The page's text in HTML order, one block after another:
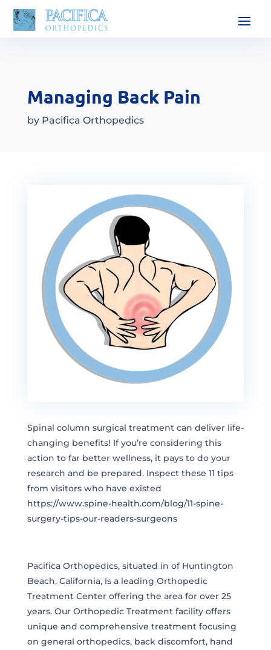
Managing Back Pain
by Pacifica Orthopedics
Spinal column surgical treatment can deliver life-
changing benefits! If you’re considering this
action to far better wellness, it pays to do your
research and be prepared. Inspect these 11 tips
from visitors who have existed
https://www.spine-health.com/blog/11-spine-
surgery-tips-our-readers-surgeons
Pacifica Orthopedics, situated in of Huntington
Beach, California, is a leading Orthopedic
Treatment Center offering the area for over 25
years. Our Orthopedic Treatment facility offers
unique and comprehensive treatment focusing
on general orthopedics, back discomfort, hand